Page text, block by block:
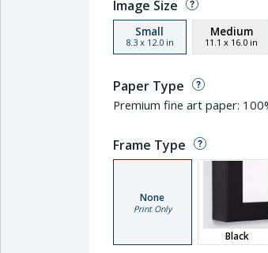
Image Size
Small
8.3x 12.0in
Medium
11.1 x 16.0 in
Paper Type
Premium fine art paper:
Frame Type
None
Print Only
Black